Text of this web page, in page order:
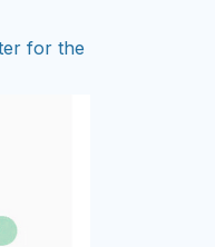
for the